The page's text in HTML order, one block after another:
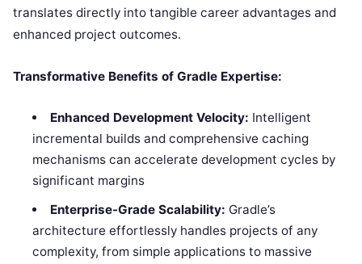
translates directly into tangible career advantages and
enhanced project outcomes.
Transformative Benefits of Gradle Expertise:
Enhanced Development Velocity: Intelligent
incremental builds and comprehensive caching
mechanisms can accelerate development cycles by
significant margins
Enterprise-Grade Scalability: Gradle’s
architecture effortlessly handles projects of any
complexity, from simple applications to massive